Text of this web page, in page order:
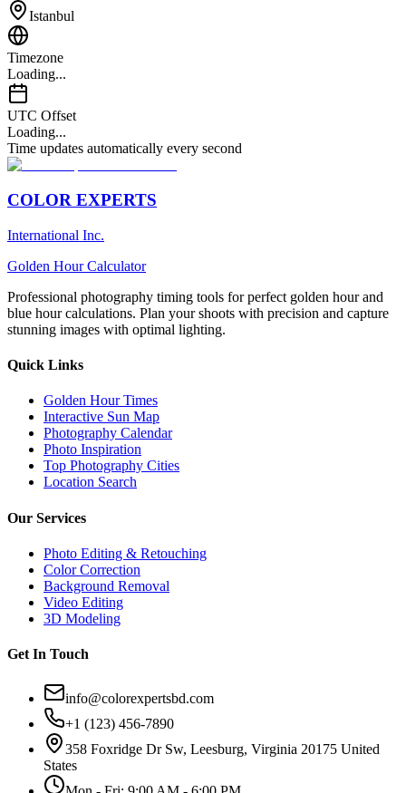
Istanbul
Timezone
Loading...
UTC Offset
Loading...
Time updates automatically every second
COLOR EXPERTS
International Inc.
Golden Hour Calculator
Professional photography timing tools for perfect golden hour and
blue hour calculations. Plan your shoots with precision and capture
stunning images with optimal lighting.
Quick Links
Golden Hour Times
Interactive Sun Map
Photography Calendar
Photo Inspiration
Top Photography Cities
Location Search
Our Services
Photo Editing & Retouching
Color Correction
Background Removal
Video Editing
3D Modeling
Get In Touch
info@colorexpertsbd.com
+1 (123) 456-7890
358 Foxridge Dr Sw, Leesburg, Virginia 20175 United
States